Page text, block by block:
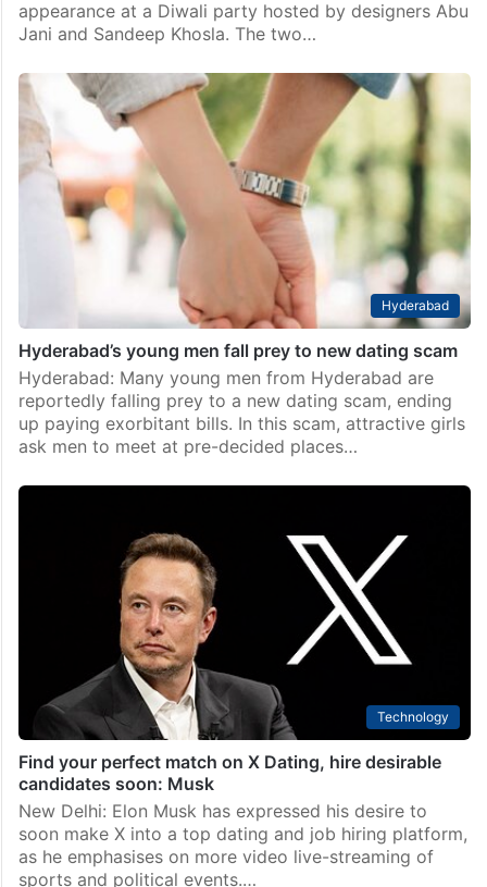
Bollywood
Viral video of Ibrahim Ali Khan and Palak Tiwari sparks
Mumbai: Bollywood stars Ibrahim Ali Khan and Palak
Tiwari have stirred up dating rumors again with their
appearance at a Diwali party hosted by designers Abu
Jani and Sandeep Khosla. The two…
Hyderabad’s young men fall prey to new dating scam
Hyderabad: Many young men from Hyderabad are
reportedly falling prey to a new dating scam, ending
up paying exorbitant bills. In this scam, attractive girls
ask men to meet at pre-decided places…